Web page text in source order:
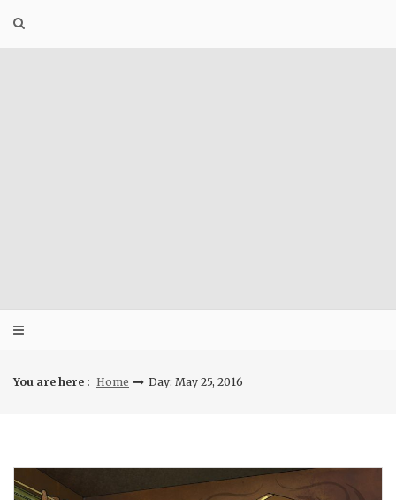
You are here : Home Day: May 25, 2016